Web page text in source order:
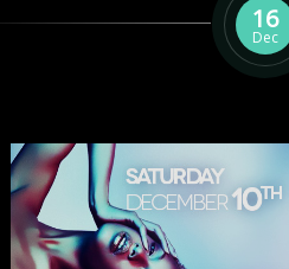
16
Dec